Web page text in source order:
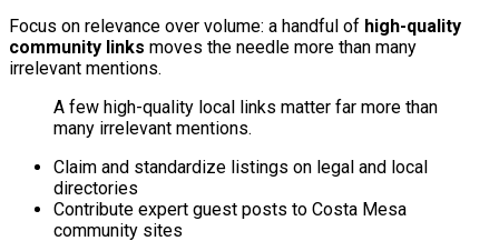
Focus on relevance over volume: a handful of high-quality
community links moves the needle more than many
irrelevant mentions.
A few high-quality local links matter far more than
many irrelevant mentions.
Claim and standardize listings on legal and local
directories
Contribute expert guest posts to Costa Mesa
community sites